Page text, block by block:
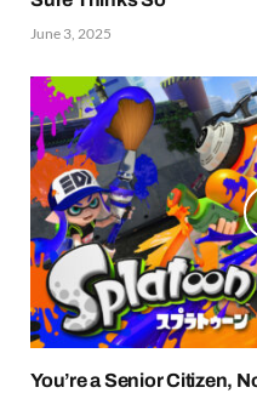
June 3, 2025
You’re a Senior Citizen,